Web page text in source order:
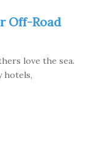
Off-Road
love the sea.
hotels,